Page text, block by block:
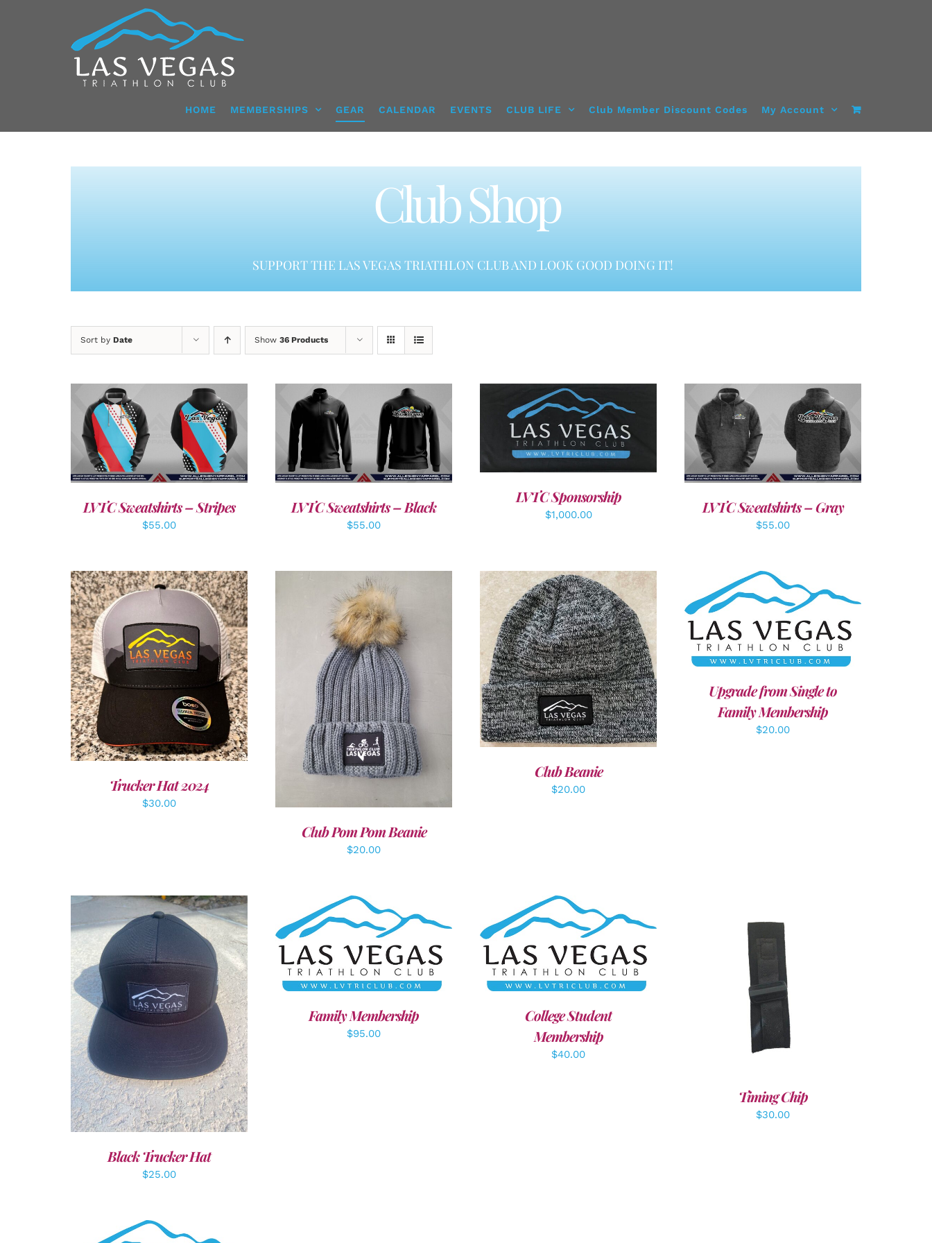
HOME MEMBERSHIPS GEAR CALENDAR EVENTS CLUB LIFE Club Member Discount Codes My Account
Club Shop
SUPPORT THE LAS VEGAS TRIATHLON CLUB AND LOOK GOOD DOING IT!
Sort by Date Show 36 Products
DETAILS
LVTC Sweatshirts – Stripes
$55.00
DETAILS
LVTC Sweatshirts – Black
$55.00
ADD TO CART / DETAILS
LVTC Sponsorship
$1,000.00
DETAILS
LVTC Sweatshirts – Gray
$55.00
ADD TO CART / DETAILS
Trucker Hat 2024
$30.00
ADD TO CART / DETAILS
Club Pom Pom Beanie
$20.00
ADD TO CART / DETAILS
Club Beanie
$20.00
ADD TO CART / DETAILS
Upgrade from Single to
Family Membership
$20.00
ADD TO CART / DETAILS
Black Trucker Hat
$25.00
SELECT OPTIONS / DETAILS
Family Membership
$95.00
ADD TO CART / DETAILS
College Student
Membership
$40.00
ADD TO CART /
Timing Chip
$30.00